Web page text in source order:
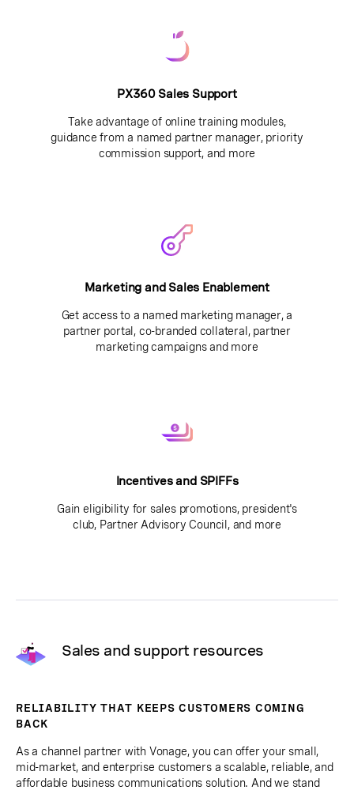
PX360 Sales Support
Take advantage of online training modules,
guidance from a named partner manager, priority
commission support, and more
Marketing and Sales Enablement
Get access to a named marketing manager, a
partner portal, co-branded collateral, partner
marketing campaigns and more
Incentives and SPIFFs
Gain eligibility for sales promotions, president's
club, Partner Advisory Council, and more
Sales and support resources
RELIABILITY THAT KEEPS CUSTOMERS COMING
BACK
As a channel partner with Vonage, you can offer your small,
mid-market, and enterprise customers a scalable, reliable, and
affordable business communications solution. And we stand